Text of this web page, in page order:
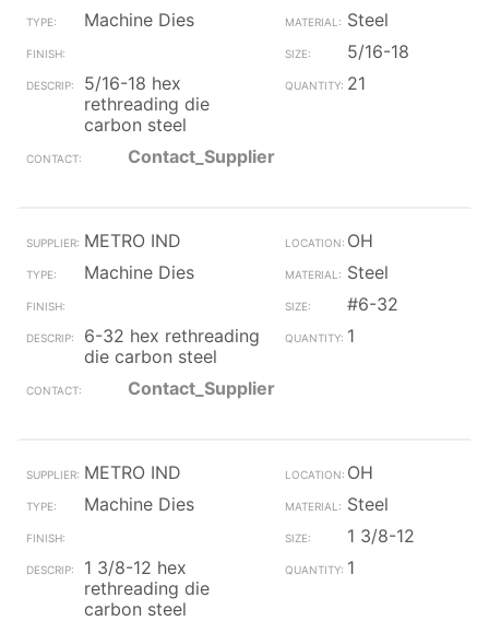
Machine Dies
Steel
5/16-18
5/16-18 hex
rethreading die
carbon steel
21
Contact_Supplier
METRO IND
OH
Machine Dies
Steel
#6-32
6-32 hex rethreading
die carbon steel
1
Contact_Supplier
METRO IND
OH
Machine Dies
Steel
1 3/8-12
1 3/8-12 hex
rethreading die
carbon steel
1